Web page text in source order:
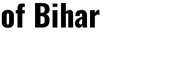
Bihar